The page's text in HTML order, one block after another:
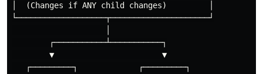
│  (Changes if ANY child changes)         │
└───────────────────┬─────────────────────┘
        ┌───────────┴───────────┐
        ▼                       ▼
   ┌─────────┐             ┌─────────┐